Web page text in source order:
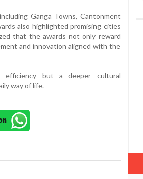
Ganga Towns, Cantonment
also highlighted promising cities
that the awards not only reward
and innovation aligned with the
efficiency but a deeper cultural
way of life.
on